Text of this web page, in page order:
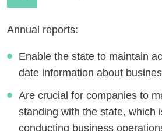
Annual reports:
Enable the state to maintain
date information about
Are crucial for companies to
standing with the state, which
conducting business